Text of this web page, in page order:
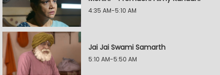
4:35 AM-5:10 AM
Jai Jai Swami Samarth
5:10 AM-5:50 AM